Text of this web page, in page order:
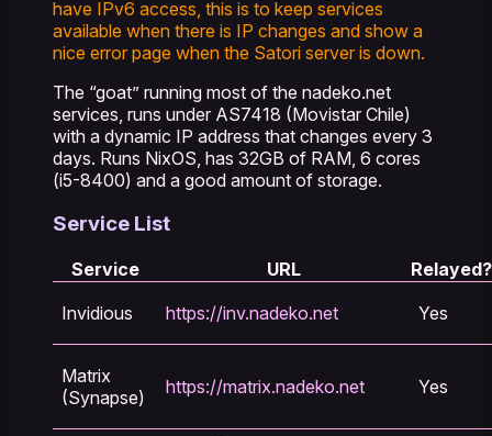
have IPv6 access, this is to keep services
available when there is IP changes and show a
nice error page when the Satori server is down.
The “goat” running most of the nadeko.net
services, runs under AS7418 (Movistar Chile)
with a dynamic IP address that changes every 3
days. Runs NixOS, has 32GB of RAM, 6 cores
(i5-8400) and a good amount of storage.
Service List
Service URL
Relayed?
Invidious
https://inv.nadeko.net Yes
Matrix
(Synapse)
https://matrix.nadeko.net Yes